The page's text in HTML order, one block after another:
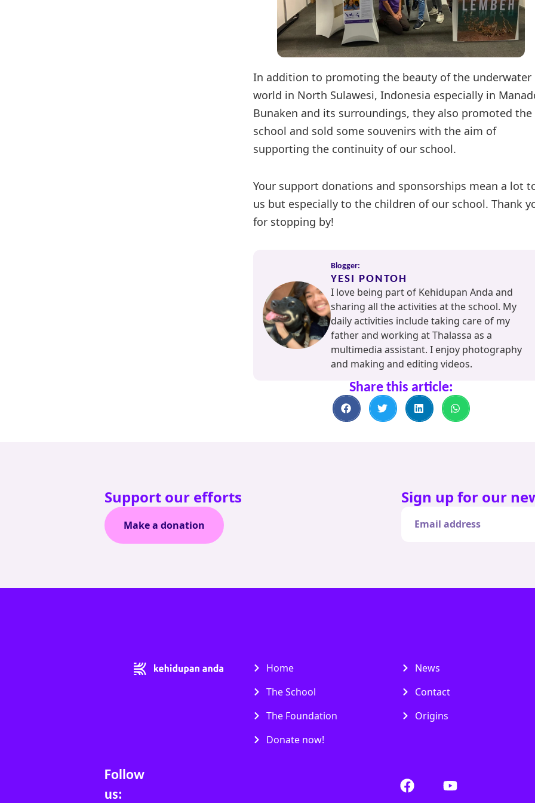
In addition to promoting the beauty of the underwater
world in North Sulawesi, Indonesia especially in
Bunaken and its surroundings, they also promoted the
school and sold some souvenirs with the aim of
supporting the continuity of our school.
Your support donations and sponsorships mean a lot
us but especially to the children of our school. Thank
for stopping by!
Blogger:
YESI PONTOH
I love being part of Kehidupan Anda and
sharing all the activities at the school. My
daily activities include taking care of my
father and working at Thalassa as a
multimedia assistant. I enjoy photography
and making and editing videos.
Share this article:
Support our efforts
Make a donation
Sign up for our
Home
The School
The Foundation
Donate now!
News
Contact
Origins
Follow
us: